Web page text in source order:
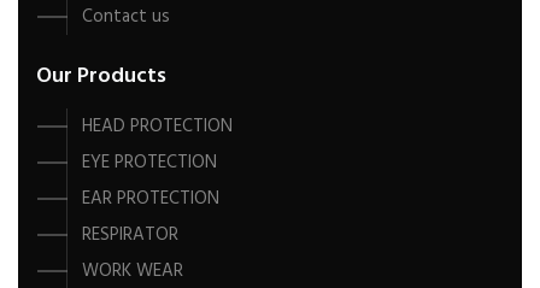
Contact us
Our Products
HEAD PROTECTION
EYE PROTECTION
EAR PROTECTION
RESPIRATOR
WORK WEAR